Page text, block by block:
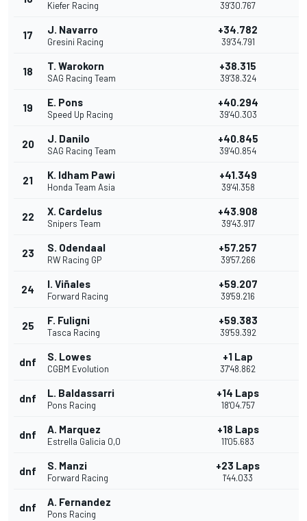
Kiefer Racing 39'30.767
17 J. Navarro
Gresini Racing
+34.782
39'34.791
18 T. Warokorn
SAG Racing Team
+38.315
39'38.324
19 E. Pons
Speed Up Racing
+40.294
39'40.303
20 J. Danilo
SAG Racing Team
+40.845
39'40.854
21 K. Idham Pawi
Honda Team Asia
+41.349
39'41.358
22 X. Cardelus
Snipers Team
+43.908
39'43.917
23 S. Odendaal
RW Racing GP
+57.257
39'57.266
24 I. Viñales
Forward Racing
+59.207
39'59.216
25 F. Fuligni
Tasca Racing
+59.383
39'59.392
dnf S. Lowes
CGBM Evolution
+1 Lap
37'48.862
dnf L. Baldassarri
Pons Racing
+14 Laps
18'04.757
dnf A. Marquez
Estrella Galicia 0,0
+18 Laps
11'05.683
dnf S. Manzi
Forward Racing
+23 Laps
1'44.033
dnf A. Fernandez
Pons Racing